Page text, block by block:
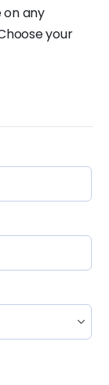
on any
your